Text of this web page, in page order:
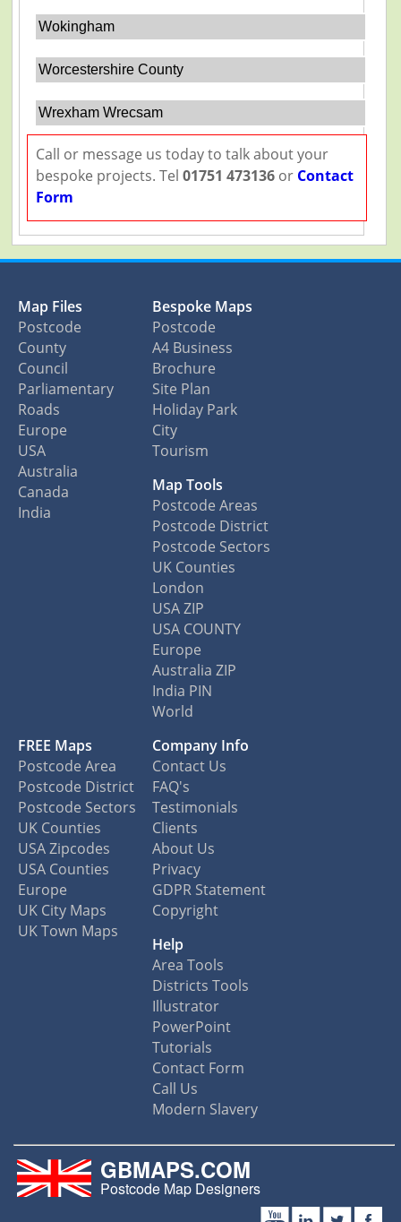
Wokingham
Worcestershire County
Wrexham Wrecsam
Call or message us today to talk about your
bespoke projects. Tel 01751 473136or Contact
Form
Map Files
Postcode
County
Council
Parliamentary
Roads
Europe
USA
Australia
Canada
India
Bespoke Maps
Postcode
A4 Business
Brochure
Site Plan
Holiday Park
City
Tourism
Map Tools
Postcode Areas
Postcode District
Postcode Sectors
UK Counties
London
USA ZIP
USA COUNTY
Europe
Australia ZIP
India PIN
World
FREE Maps
Postcode Area
Postcode District
Postcode Sectors
UK Counties
USA Zipcodes
USA Counties
Europe
UK City Maps
UK Town Maps
Company Info
Contact Us
FAQ's
Testimonials
Clients
About Us
Privacy
GDPR Statement
Copyright
Help
Area Tools
Districts Tools
Illustrator
PowerPoint
Tutorials
Contact Form
Call Us
Modern Slavery
GBMAPS.COM
Postcode Map Designers